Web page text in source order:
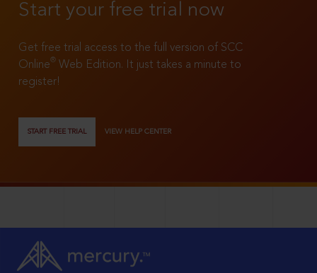
Start your free trial now
Get free trial access to the full version of SCC
Online®
Web Edition. It just takes a minute to
register!
START FREE TRIAL VIEW HELP CENTER